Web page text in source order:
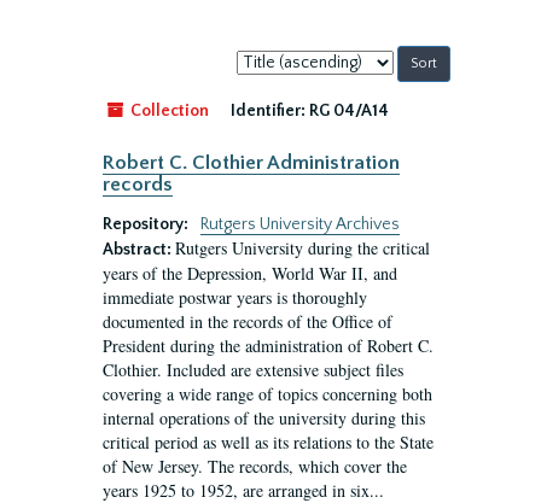
Sort
by:
Collection
Identifier: RG 04/A14
Robert C. Clothier Administration
records
Repository:
Rutgers University Archives
Abstract: Rutgers University during the critical
years of the Depression, World War II, and
immediate postwar years is thoroughly
documented in the records of the Office of
President during the administration of Robert C.
Clothier. Included are extensive subject files
covering a wide range of topics concerning both
internal operations of the university during this
critical period as well as its relations to the State
of New Jersey. The records, which cover the
years 1925 to 1952, are arranged in six...